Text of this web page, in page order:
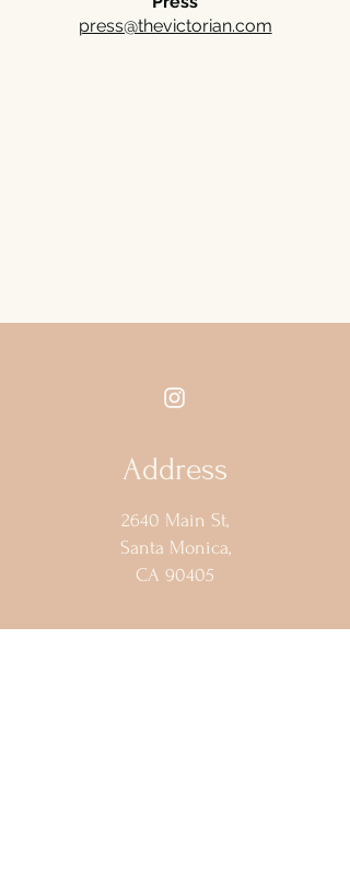
press@thevictorian.com
Address
2640 Main St,
Santa Monica,
CA 90405